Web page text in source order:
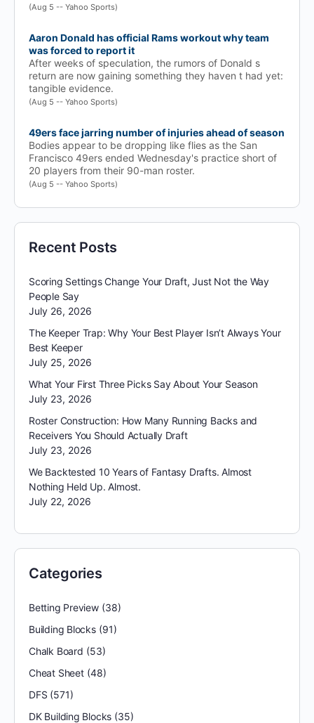
(Aug 5 -- Yahoo Sports)
Aaron Donald has official Rams workout why team
was forced to report it
After weeks of speculation, the rumors of Donald s
return are now gaining something they haven t had yet:
tangible evidence.
(Aug 5 -- Yahoo Sports)
49ers face jarring number of injuries ahead of season
Bodies appear to be dropping like flies as the San
Francisco 49ers ended Wednesday's practice short of
20 players from their 90-man roster.
(Aug 5 -- Yahoo Sports)
Recent Posts
Scoring Settings Change Your Draft, Just Not the Way
People Say
July 26, 2026
The Keeper Trap: Why Your Best Player Isn’t Always Your
Best Keeper
July 25, 2026
What Your First Three Picks Say About Your Season
July 23, 2026
Roster Construction: How Many Running Backs and
Receivers You Should Actually Draft
July 23, 2026
We Backtested 10 Years of Fantasy Drafts. Almost
Nothing Held Up. Almost.
July 22, 2026
Categories
Betting Preview(38)
Building Blocks(91)
Chalk Board (53)
Cheat Sheet(48)
DFS (571)
DK Building Blocks (35)